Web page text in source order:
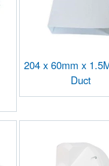
204 x 60mm x
Duct